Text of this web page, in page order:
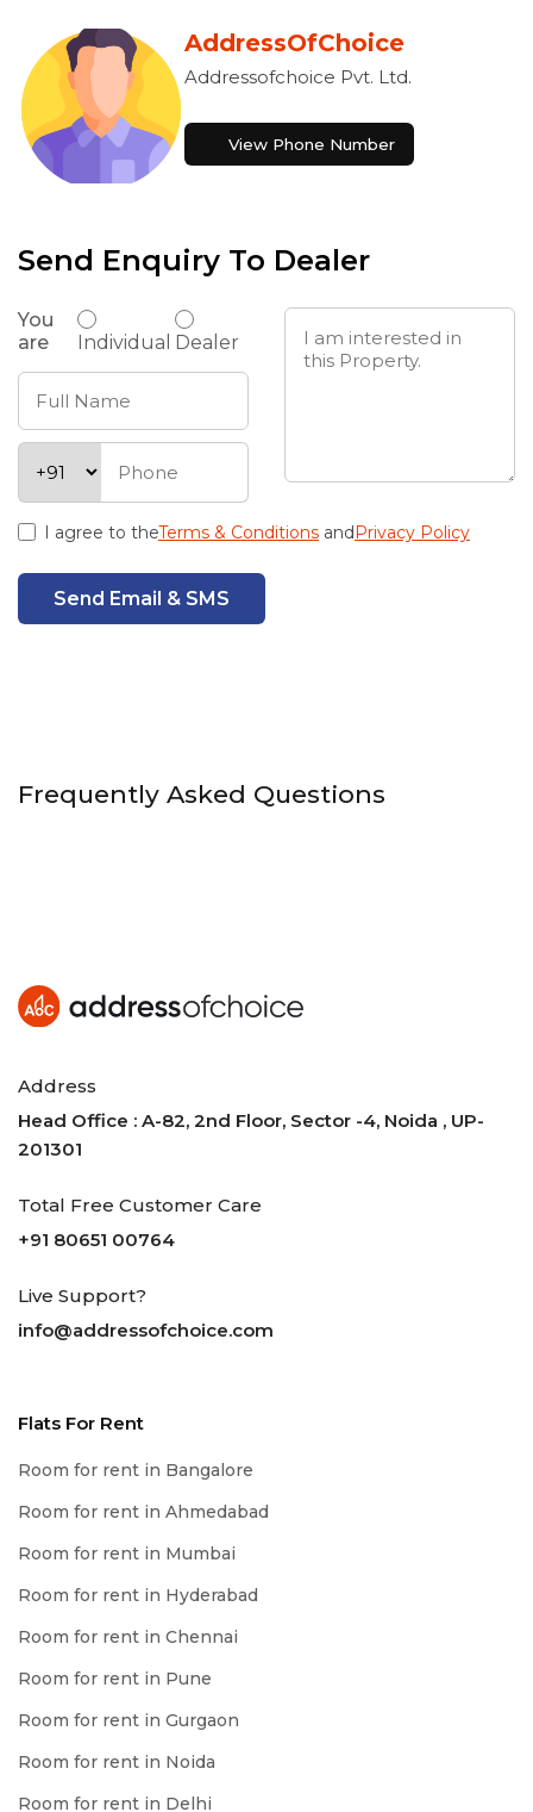
AddressOfChoice
Addressofchoice Pvt. Ltd.
View Phone Number
Send Enquiry To Dealer
You
are
Individual Dealer
I agree to theTerms & Conditions and Privacy Policy
Send Email & SMS
Frequently Asked Questions
Address
Head Office : A-82, 2nd Floor, Sector -4, Noida , UP-
201301
Total Free Customer Care
+91 80651 00764
Live Support?
info@addressofchoice.com
Flats For Rent
Room for rent in Bangalore
Room for rent in Ahmedabad
Room for rent in Mumbai
Room for rent in Hyderabad
Room for rent in Chennai
Room for rent in Pune
Room for rent in Gurgaon
Room for rent in Noida
Room for rent in Delhi